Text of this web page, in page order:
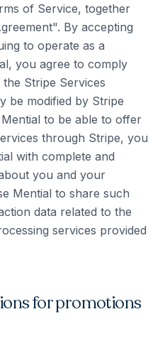
of Service, together
By accepting
to operate as a
you agree to comply
Stripe Services
be modified by Stripe
to be able to offer
through Stripe, you
with complete and
you and your
Mential to share such
data related to the
services provided
for promotions